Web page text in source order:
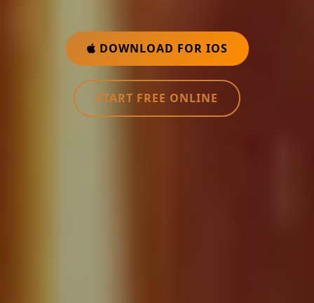
DOWNLOAD FOR IOS
START FREE ONLINE